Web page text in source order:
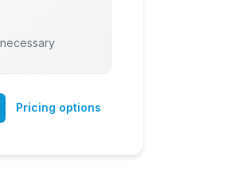
Pricing options